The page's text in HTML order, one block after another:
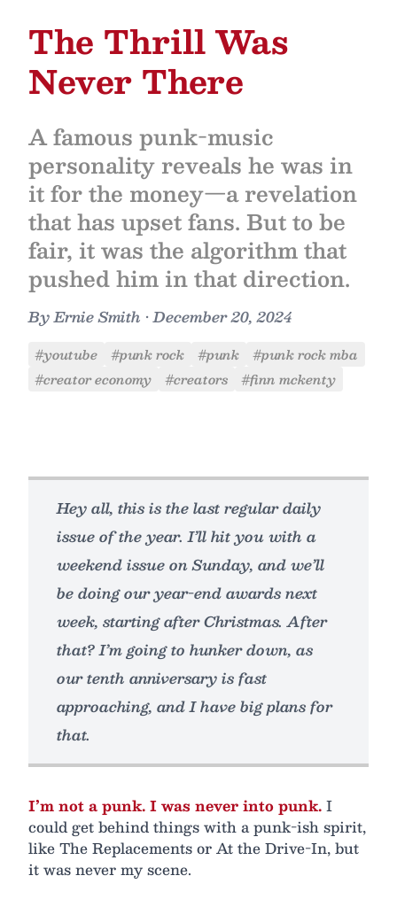
The Thrill Was
Never There
A famous punk-music
personality reveals he was in
it for the money—a revelation
that has upset fans. But to be
fair, it was the algorithm that
pushed him in that direction.
ByErnie Smith •December 20, 2024
#youtube #punk rock #punk
#punk rock mba
#creator economy
#creators #finn mckenty
Hey all, this is the last regular daily
issue of the year. I’ll hit you with a
weekend issue on Sunday, and we’ll
be doing our year-end awards next
week, starting after Christmas. After
that? I’m going to hunker down, as
our tenth anniversary is fast
approaching, and I have big plans for
that.
I’m not a punk. I was never into punk.I
could get behind things with a punk-ish spirit,
like The Replacements or At the Drive-In, but
it was never my scene.